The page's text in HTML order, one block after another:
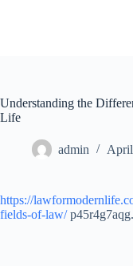
Understanding the
Life
admin
https://
fields-of-law/p45r4g7aqg.